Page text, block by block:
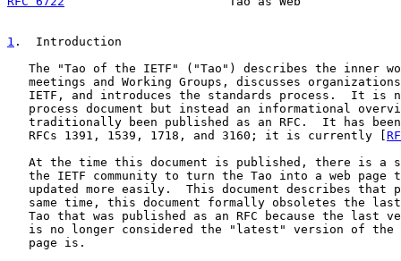
1 .  Introduction
The "Tao of the IETF" ("Tao") describes the inner
meetings and Working Groups, discusses
IETF, and introduces the standards process.  It is
process document but instead an informational
traditionally been published as an RFC.  It has
   RFCs 1391, 1539, 1718, and 3160; it is currently [
At the time this document is published, there is a
the IETF community to turn the Tao into a web page
updated more easily.  This document describes that
same time, this document formally obsoletes the
Tao that was published as an RFC because the last
is no longer considered the "latest" version of the
   page is.